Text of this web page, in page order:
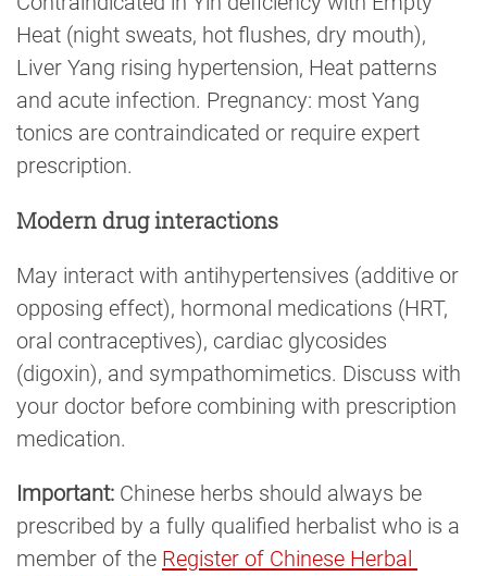
Heat (night sweats, hot flushes, dry mouth),
Liver Yang rising hypertension, Heat patterns
and acute infection. Pregnancy: most Yang
tonics are contraindicated or require expert
prescription.
Modern drug interactions
May interact with antihypertensives (additive or
opposing effect), hormonal medications (HRT,
oral contraceptives), cardiac glycosides
(digoxin), and sympathomimetics. Discuss with
your doctor before combining with prescription
medication.
Important: Chinese herbs should always be
prescribed by a fully qualified herbalist who is a
member of the Register of Chinese Herbal